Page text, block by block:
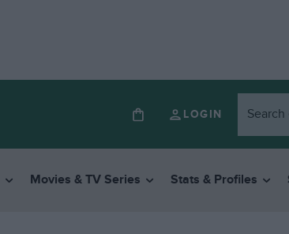
LOGIN
Movies & TV Series Stats & Profiles